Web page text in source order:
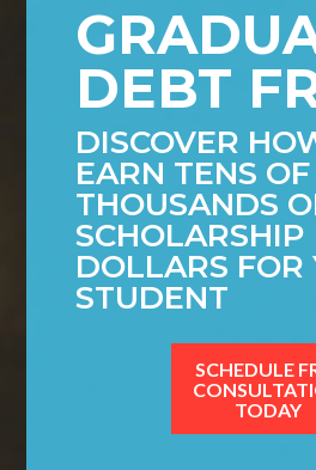
DEBT
DISCOVER
EARN TENS OF
THOUSANDS
SCHOLARSHIP
DOLLARS FOR
STUDENT
SCHEDULE
TODAY